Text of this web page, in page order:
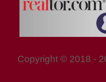
Copyright © 2018 -